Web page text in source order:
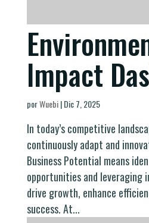
Impact
porWuebi|Dic 7, 2025
In today’s competitive
continuously adapt and
Business Potential means
opportunities and leveraging
drive growth, enhance
success. At...